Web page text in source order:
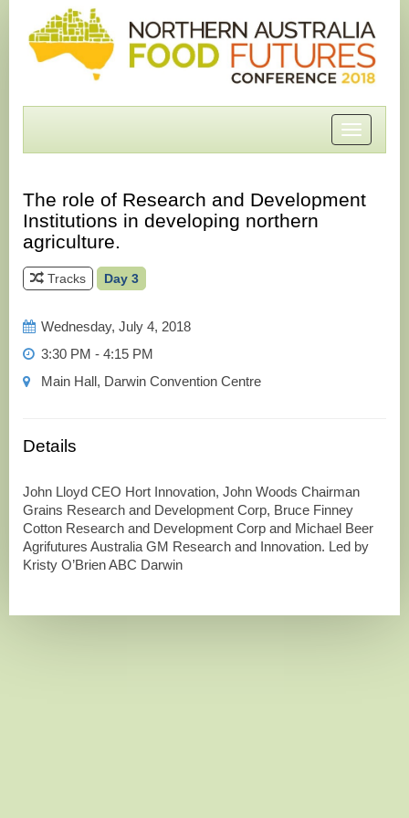
Toggle
The role of Research and Development
Institutions in developing northern
agriculture.
Tracks Day 3
Wednesday, July 4, 2018
3:30 PM - 4:15 PM
Main Hall, Darwin Convention Centre
Details
John Lloyd CEO Hort Innovation, John Woods Chairman
Grains Research and Development Corp, Bruce Finney
Cotton Research and Development Corp and Michael Beer
Agrifutures Australia GM Research and Innovation. Led by